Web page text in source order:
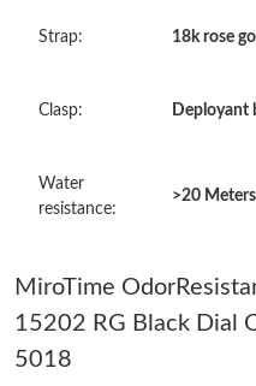
Just Sold: Nina from
Just Sold: Diana from Dallas
Strap: 18k rose
Clasp: Deployant
Water
resistance:
>20 Meters
MiroTime
15202 RG Black Dial
5018